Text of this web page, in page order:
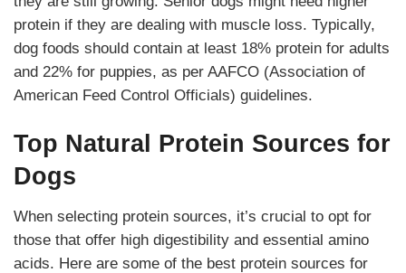
protein if they are dealing with muscle loss. Typically,
dog foods should contain at least 18% protein for adults
and 22% for puppies, as per AAFCO (Association of
American Feed Control Officials) guidelines.
Top Natural Protein Sources for
Dogs
When selecting protein sources, it’s crucial to opt for
those that offer high digestibility and essential amino
acids. Here are some of the best protein sources for